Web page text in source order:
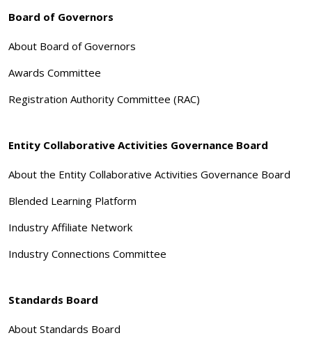
Board of Governors
About Board of Governors
Awards Committee
Registration Authority Committee (RAC)
Entity Collaborative Activities Governance Board
About the Entity Collaborative Activities Governance Board
Blended Learning Platform
Industry Affiliate Network
Industry Connections Committee
Standards Board
About Standards Board